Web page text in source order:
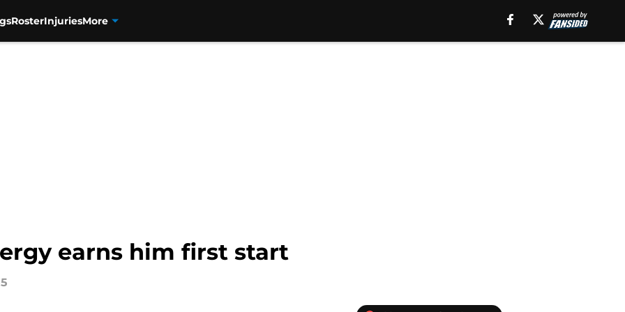
RosterInjuriesMore
earns him first start